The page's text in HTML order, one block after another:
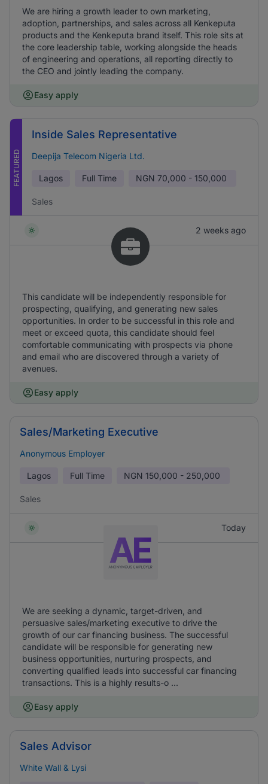
We are hiring a growth leader to own marketing,
adoption, partnerships, and sales across all Kenkeputa
products and the Kenkeputa brand itself. This role sits at
the core leadership table, working alongside the heads
of engineering and operations, all reporting directly to
the CEO and jointly leading the company.
Easy apply
FEATURED
Inside Sales Representative
Deepija Telecom Nigeria Ltd.
Lagos Full Time NGN 70,000 - 150,000
Sales
2 weeks ago
This candidate will be independently responsible for
prospecting, qualifying, and generating new sales
opportunities. In order to be successful in this role and
meet or exceed quota, this candidate should feel
comfortable communicating with prospects via phone
and email who are discovered through a variety of
avenues.
Easy apply
Sales/Marketing Executive
Anonymous Employer
Lagos Full Time NGN 150,000 - 250,000
Sales
Today
We are seeking a dynamic, target-driven, and
persuasive sales/marketing executive to drive the
growth of our car financing business. The successful
candidate will be responsible for generating new
business opportunities, nurturing prospects, and
converting qualified leads into successful car financing
transactions. This is a highly results-o ...
Easy apply
Sales Advisor
White Wall & Lysi